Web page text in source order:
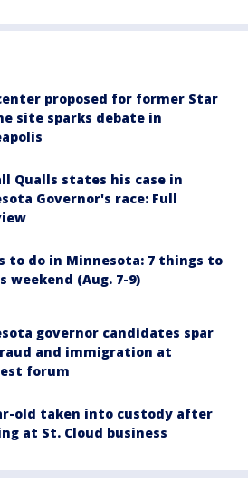
proposed for former Star
site sparks debate in
Qualls states his case in
Governor's race: Full
to do in Minnesota: 7 things to
weekend (Aug. 7-9)
governor candidates spar
and immigration at
forum
old taken into custody after
at St. Cloud business